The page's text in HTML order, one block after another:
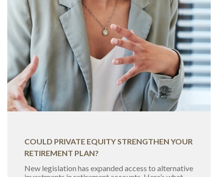
COULD PRIVATE EQUITY STRENGTHEN YOUR
RETIREMENT PLAN?
New legislation has expanded access to alternative